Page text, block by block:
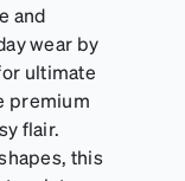
and
wear by
ultimate
premium
flair.
this